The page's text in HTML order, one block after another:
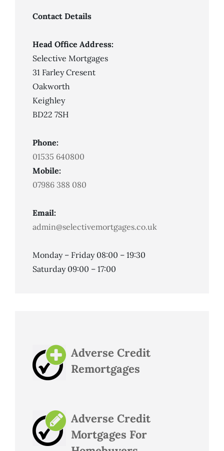
Always
Mean
Contact Details
Head Office Address:
Selective Mortgages
31 Farley Cresent
Oakworth
Keighley
BD22 7SH
Phone:
01535 640800
Mobile:
07986 388 080
Email:
admin@selectivemortgages.co.uk
Monday – Friday 08:00 – 19:30
Saturday 09:00 – 17:00
Adverse Credit
Remortgages
Adverse Credit
Mortgages For